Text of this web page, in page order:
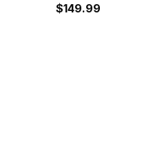
Air Cushion Shoes
$149.99